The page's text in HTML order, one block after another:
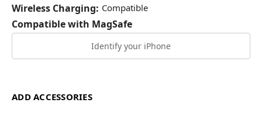
Wireless Charging: Compatible
Compatible with MagSafe
Identify your iPhone
ADD ACCESSORIES